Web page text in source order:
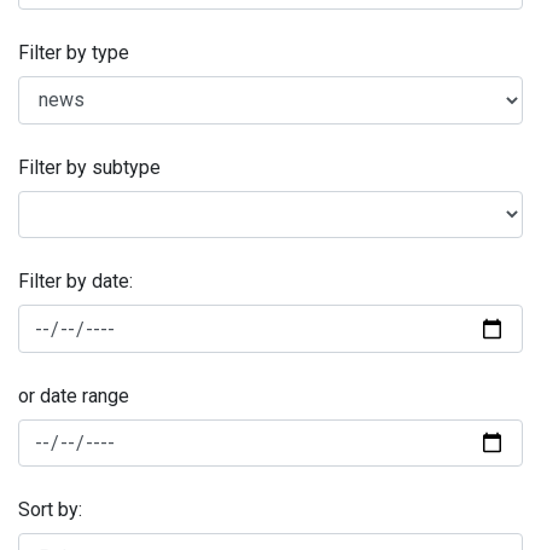
Filter by type
Filter by subtype
Filter by date:
or date range
Sort by: